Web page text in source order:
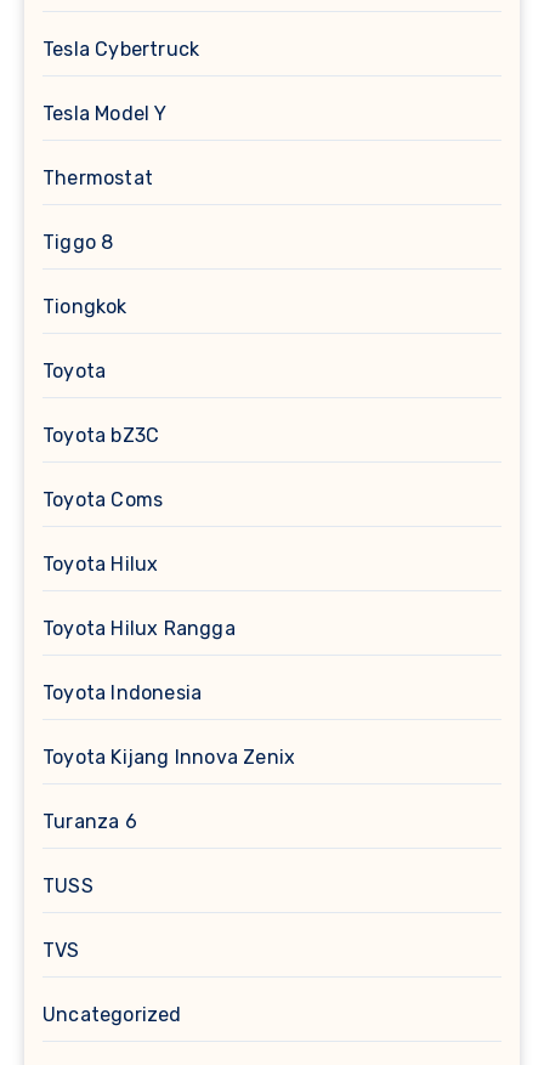
Tesla Cybertruck
Tesla Model Y
Thermostat
Tiggo 8
Tiongkok
Toyota
Toyota bZ3C
Toyota Coms
Toyota Hilux
Toyota Hilux Rangga
Toyota Indonesia
Toyota Kijang Innova Zenix
Turanza 6
TUSS
TVS
Uncategorized